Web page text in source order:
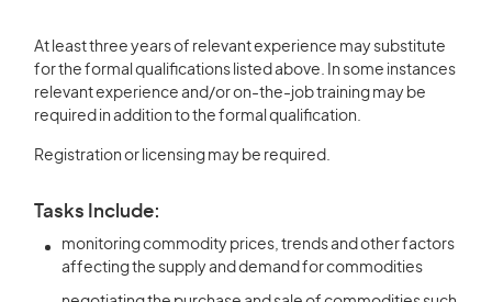
At least three years of relevant experience may substitute
for the formal qualifications listed above. In some instances
relevant experience and/or on-the-job training may be
required in addition to the formal qualification.
Registration or licensing may be required.
Tasks Include:
monitoring commodity prices, trends and other factors
affecting the supply and demand for commodities